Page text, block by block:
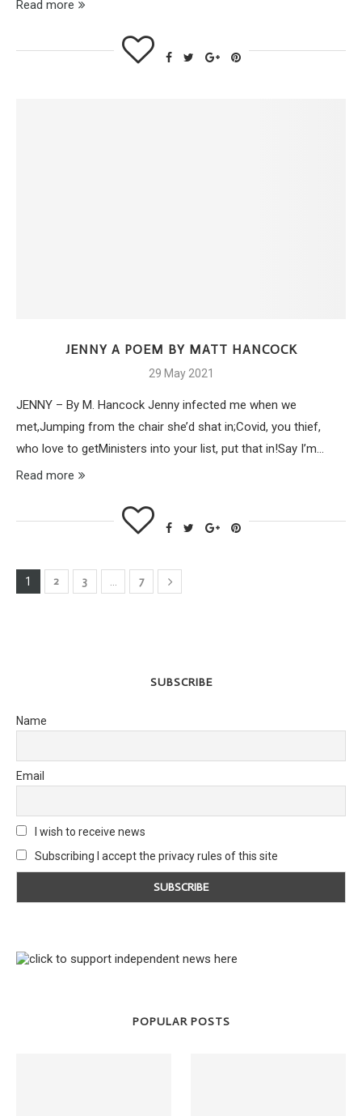
Read more
JENNY A POEM BY MATT HANCOCK
29 May 2021
JENNY – By M. Hancock Jenny infected me when we
met,Jumping from the chair she’d shat in;Covid, you thief,
who love to getMinisters into your list, put that in!Say I’m…
Read more
1 2 3 … 7
SUBSCRIBE
Name
Email
I wish to receive news
Subscribing I accept the privacy rules of this site
POPULAR POSTS